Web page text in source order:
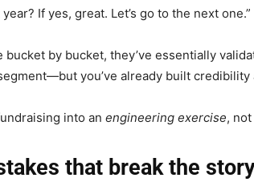
If yes, great. Let’s go to the next one.”
bucket by bucket, they’ve essentially
you’ve already built credibility
into an engineering exercise,
that break the